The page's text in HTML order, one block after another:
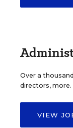
Over a
directors, more.
VIEW